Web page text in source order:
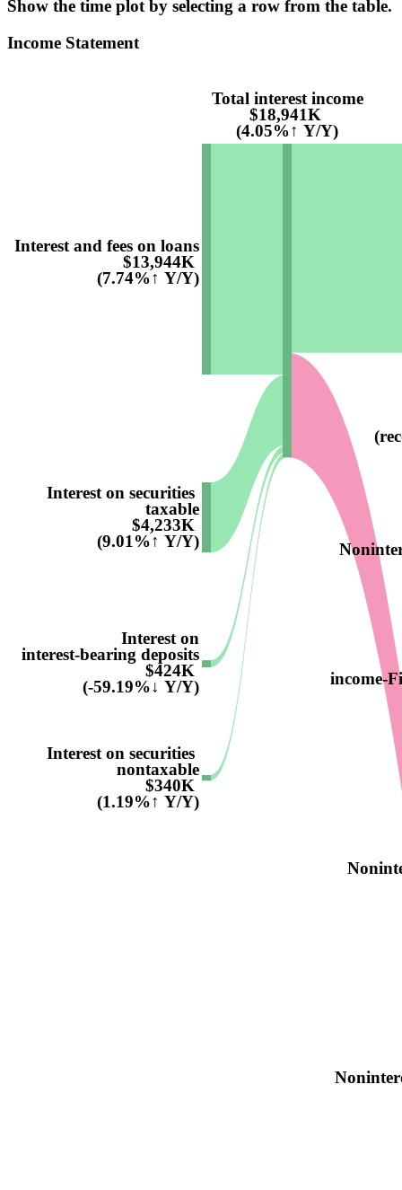
Show the time plot by selecting a row from the table.
Income Statement
Interest and fees on loans
$13,944K
(7.74%↑ Y/Y)
Interest on securities
taxable
$4,233K
(9.01%↑ Y/Y)
Interest on
interest-bearing deposits
$424K
(-59.19%↓ Y/Y)
Interest on securities
nontaxable
$340K
(1.19%↑ Y/Y)
Total interest income
$18,941K
(4.05%↑ Y/Y)
income-